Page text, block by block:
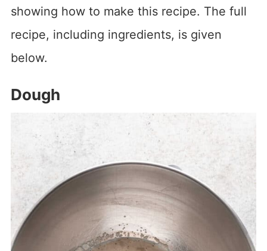
showing how to make this recipe. The full
recipe, including ingredients, is given
below.
Dough